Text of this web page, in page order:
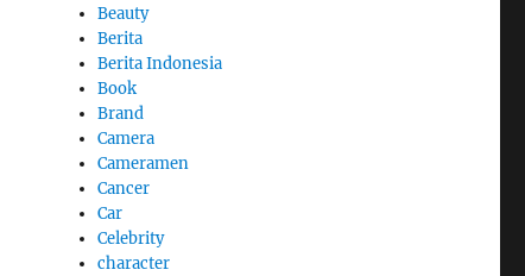
Beauty
Berita
Berita Indonesia
Book
Brand
Camera
Cameramen
Cancer
Car
Celebrity
character